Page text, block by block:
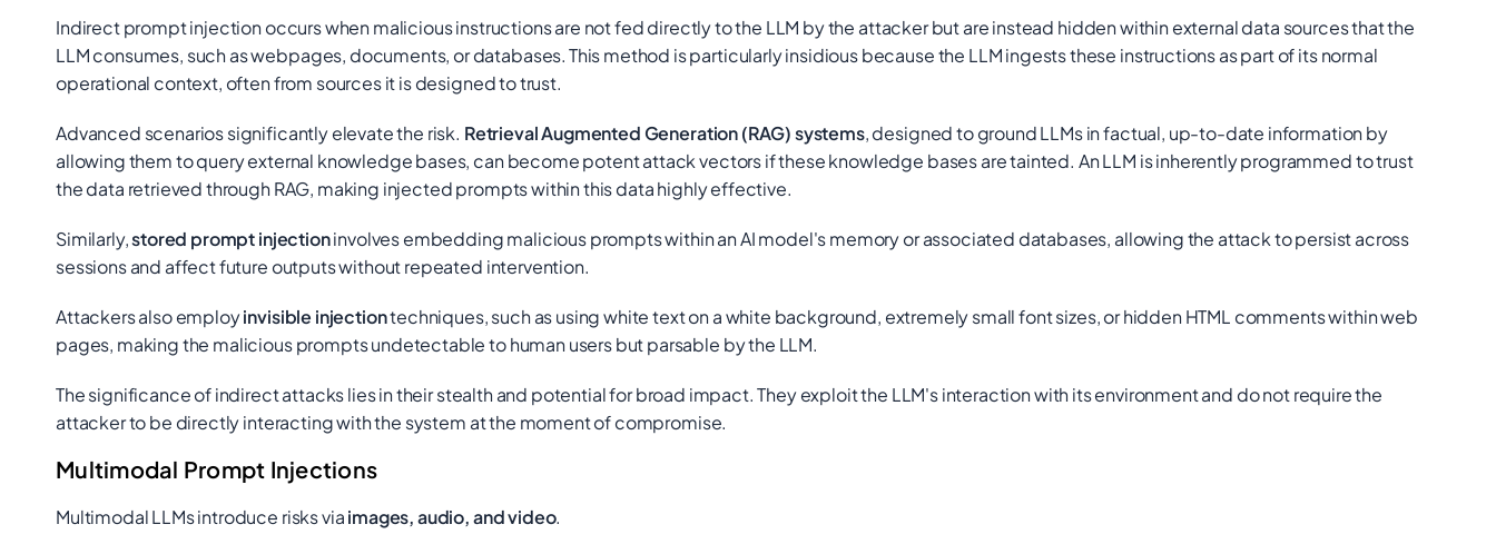
Indirect prompt injection occurs when malicious instructions are not fed directly to the LLM by the attacker but are instead hidden within external data sources that the
LLM consumes, such as webpages, documents, or databases.This method is particularly insidious because the LLM ingests these instructions as part of its normal
operational context, often from sources it is designed to trust.
Advanced scenarios significantly elevate the risk. Retrieval Augmented Generation (RAG) systems, designed to ground LLMs in factual, up-to-date information by
allowing them to query external knowledge bases, can become potent attack vectors if these knowledge bases are tainted. An LLM is inherently programmed to trust
the data retrieved through RAG, making injected prompts within this data highly effective.
Similarly,stored prompt injectioninvolves embedding malicious prompts within an AI model's memory or associated databases, allowing the attack to persist across
sessions and affect future outputs without repeated intervention.
Attackers also employinvisible injectiontechniques, such as using white text on a white background, extremely small font sizes, or hidden HTML comments within web
pages, making the malicious prompts undetectable to human users but parsable by the LLM.
The significance of indirect attacks lies in their stealth and potential for broad impact. They exploit the LLM's interaction with its environment and do not require the
attacker to be directly interacting with the system at the moment of compromise.
Multimodal Prompt Injections
Multimodal LLMs introduce risks viaimages, audio, and video.